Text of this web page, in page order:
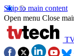
Skip to main content
Open menu Close